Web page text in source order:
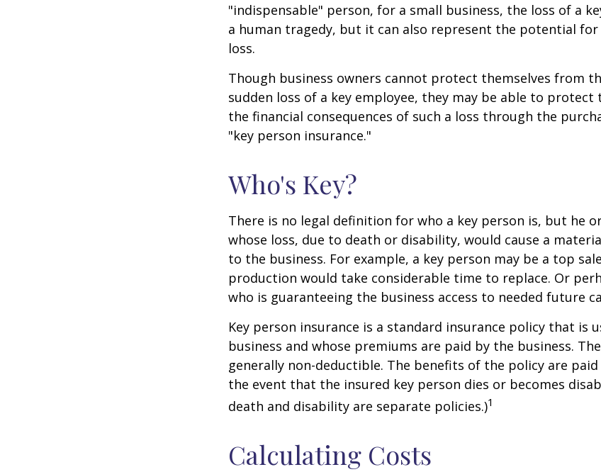
"indispensable" person, for a small business, the loss of a
a human tragedy, but it can also represent the potential
loss.
Though business owners cannot protect themselves from
sudden loss of a key employee, they may be able to protect
the financial consequences of such a loss through the
"key person insurance."
Who's Key?
There is no legal definition for who a key person is, but he
whose loss, due to death or disability, would cause a
to the business. For example, a key person may be a top
production would take considerable time to replace. Or
who is guaranteeing the business access to needed future
Key person insurance is a standard insurance policy that is
business and whose premiums are paid by the business.
generally non-deductible. The benefits of the policy are
the event that the insured key person dies or becomes
death and disability are separate policies.)1
Calculating Costs